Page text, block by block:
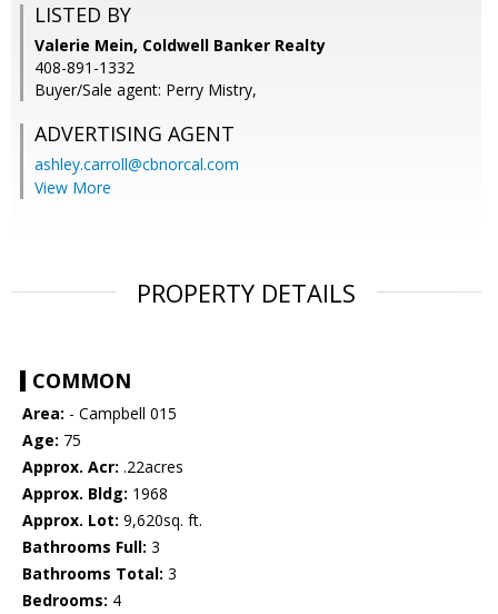
LISTED BY
Valerie Mein, Coldwell Banker Realty
408-891-1332
Buyer/Sale agent: Perry Mistry,
ADVERTISING AGENT
ashley.carroll@cbnorcal.com
View More
PROPERTY DETAILS
COMMON
Area: - Campbell 015
Age: 75
Approx. Acr: .22acres
Approx. Bldg: 1968
Approx. Lot: 9,620sq. ft.
Bathrooms Full: 3
Bathrooms Total: 3
Bedrooms: 4